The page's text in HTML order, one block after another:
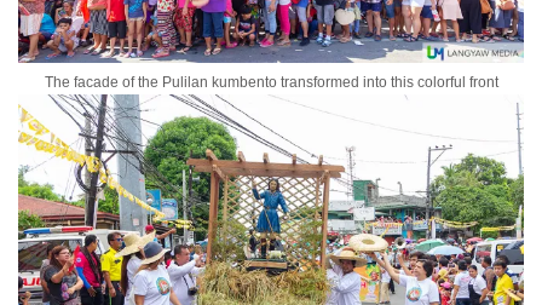
The facade of the Pulilan kumbento transformed into this colorful front